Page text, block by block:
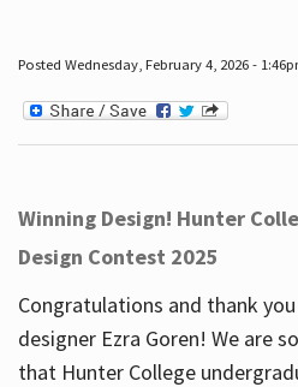
Posted Wednesday, February 4, 2026 -
Winning Design! Hunter
Design Contest 2025
Congratulations and thank
designer Ezra Goren! We are
that Hunter College